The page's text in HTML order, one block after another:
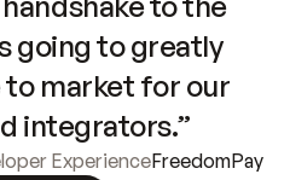
going to greatly
market for our
integrators.”
ExperienceFreedomPay